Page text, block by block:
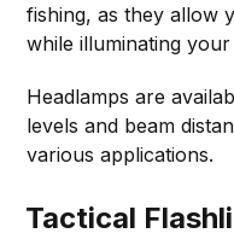
fishing, as they allow
while illuminating
Headlamps are
levels and beam
various applications.
Tactical